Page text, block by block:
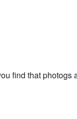
find that photogs